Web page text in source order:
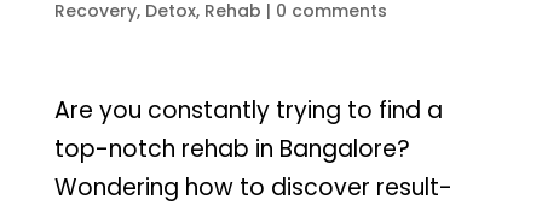
Recovery, Detox, Rehab | 0 comments
Are you constantly trying to find a
top-notch rehab in Bangalore?
Wondering how to discover result-